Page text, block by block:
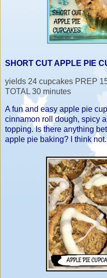
SHORT CUT APPLE PIE
yields 24 cupcakes PREP
TOTAL 30 minutes
A fun and easy apple pie
cinnamon roll dough, spicy
topping. Is there anything
apple pie baking? I think not.